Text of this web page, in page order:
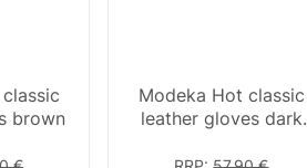
brown
Modeka Hot classic
leather gloves dark